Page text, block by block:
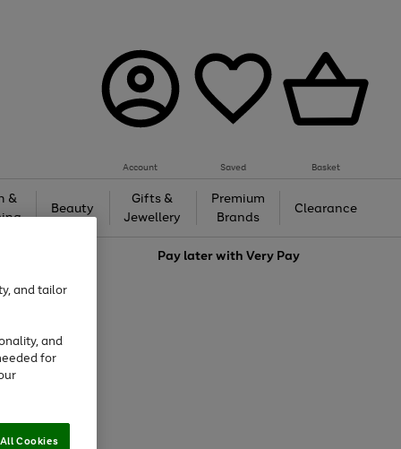
Account Saved Basket
&
Beauty
Gifts &
Jewellery
Premium
Brands
Clearance
Pay later withVery Pay
and tailor
and
for
Cookies